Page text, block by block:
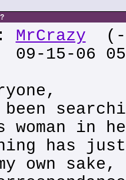
MrCrazy
15-06
woman in
has
own sake,